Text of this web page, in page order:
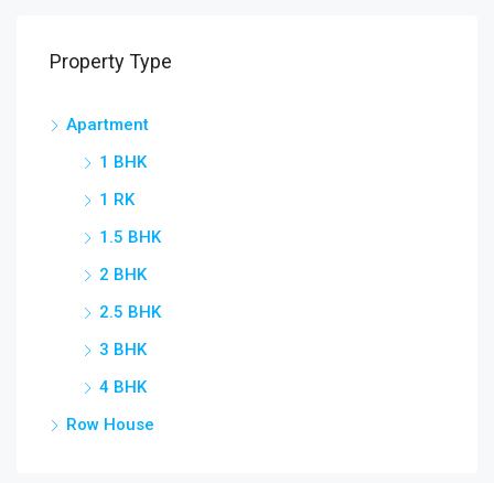
Property Type
Apartment
1 BHK
1 RK
1.5 BHK
2 BHK
2.5 BHK
3 BHK
4 BHK
Row House